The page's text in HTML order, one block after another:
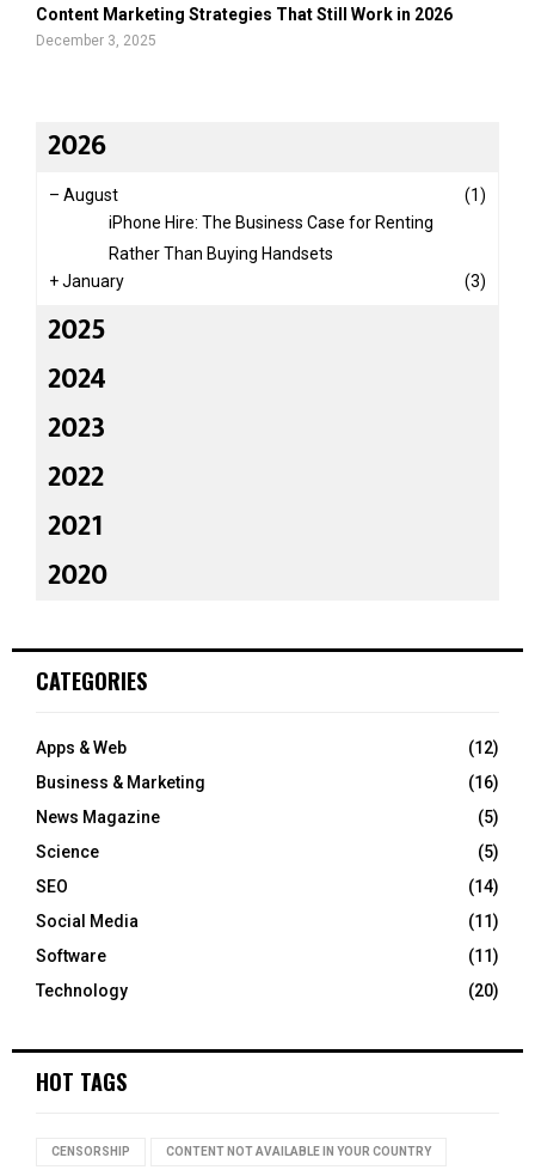
Content Marketing Strategies That Still Work in 2026
December 3, 2025
2026
– August
(1)
iPhone Hire: The Business Case for Renting
Rather Than Buying Handsets
+January (3)
2025
2024
2023
2022
2021
2020
CATEGORIES
Apps & Web
(12)
Business & Marketing
(16)
News Magazine
(5)
Science
(5)
SEO
(14)
Social Media
(11)
Software
(11)
Technology
(20)
HOT TAGS
CENSORSHIP CONTENT NOT AVAILABLE IN YOUR COUNTRY